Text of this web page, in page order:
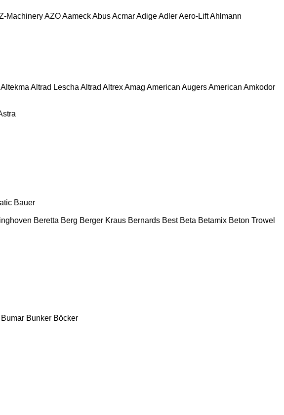
MachineryAZOAameckAbusAcmarAdigeAdlerAero-LiftAhlmann
Altekma Altrad Lescha Altrad AltrexAmag American AugersAmerican Amkodor
Bauer
Beretta Berg Berger Kraus Bernards Best Beta Betamix Beton Trowel
Bumar Bunker Böcker